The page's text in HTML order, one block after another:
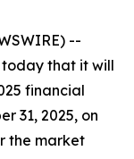
--
today that it will
financial
31, 2025, on
the market